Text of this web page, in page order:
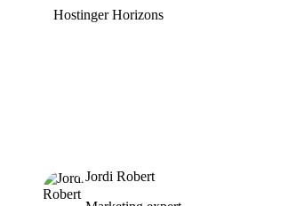
Hostinger Horizons
Jordi Robert